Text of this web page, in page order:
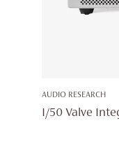
AUDIO RESEARCH
I/50 Valve